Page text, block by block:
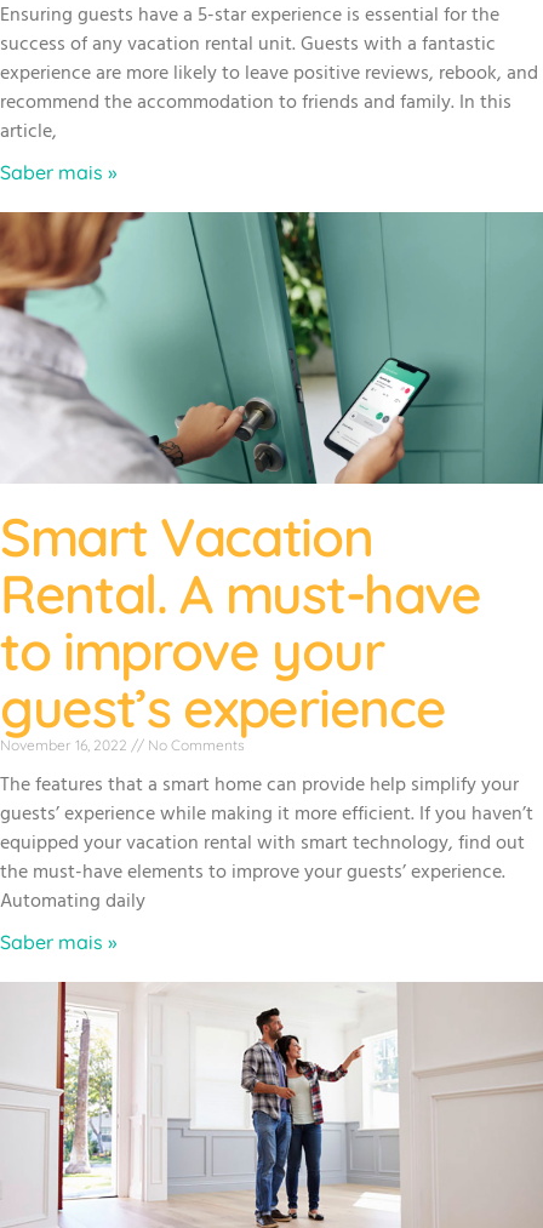
Ensuring guests have a 5-star experience is essential for the
success of any vacation rental unit. Guests with a fantastic
experience are more likely to leave positive reviews, rebook, and
recommend the accommodation to friends and family. In this
article,
Saber mais »
Smart Vacation
Rental. A must-have
to improve your
guest’s experience
November 16, 2022 No Comments
The features that a smart home can provide help simplify your
guests’ experience while making it more efficient. If you haven’t
equipped your vacation rental with smart technology, find out
the must-have elements to improve your guests’ experience.
Automating daily
Saber mais »